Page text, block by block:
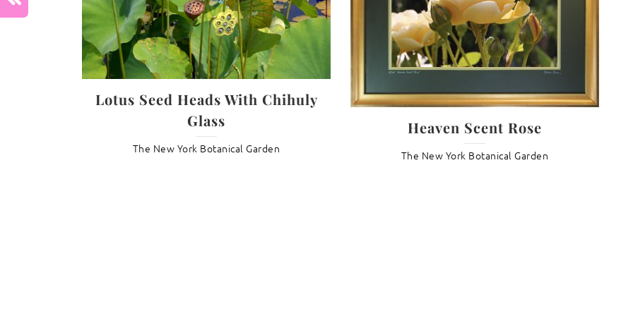
Lotus Seed Heads With Chihuly
Glass
The New York Botanical Garden
Heaven Scent Rose
The New York Botanical Garden